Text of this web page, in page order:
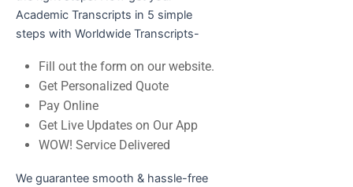
Academic Transcripts in 5 simple
steps with Worldwide Transcripts-
Fill out the form on our website.
Get Personalized Quote
Pay Online
Get Live Updates on Our App
WOW! Service Delivered
We guarantee smooth & hassle-free